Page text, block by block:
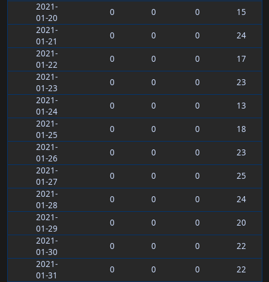
2021-
01-20
0 0 0
15
2021-
01-21
0 0 0
24
2021-
01-22
0 0 0
17
2021-
01-23
0 0 0
23
2021-
01-24
0 0 0
13
2021-
01-25
0 0 0
18
2021-
01-26
0 0 0
23
2021-
01-27
0 0 0
25
2021-
01-28
0 0 0
24
2021-
01-29
0 0 0
20
2021-
01-30
0 0 0
22
2021-
01-31
0 0 0
22